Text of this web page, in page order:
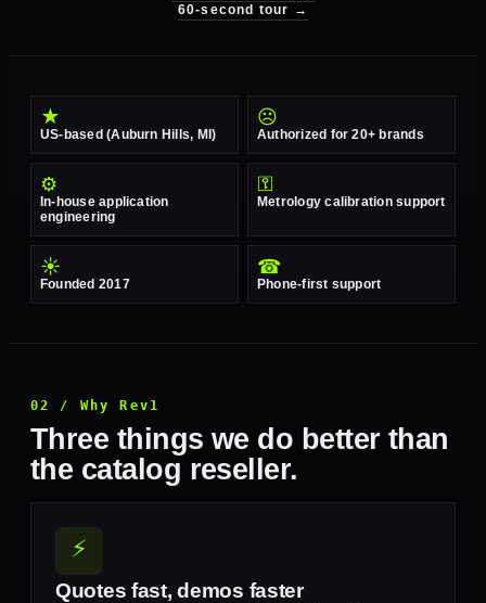
60-second tour →
★
US-based (Auburn Hills, MI)
☹
Authorized for 20+ brands
⚙
In-house application
engineering
⚿
Metrology calibration support
☀
Founded 2017
☎
Phone-first support
02 / Why Rev1
Three things we do better than
the catalog reseller.
⚡
Quotes fast, demos faster